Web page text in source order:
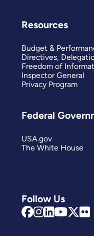
Follow Us
Resources
Budget &
Directives,
Freedom of
Inspector General
Privacy Program
Federal
USA.gov
The White House